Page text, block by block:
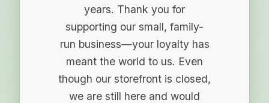
years. Thank you for
supporting our small, family-
run business—your loyalty has
meant the world to us. Even
though our storefront is closed,
we are still here and would